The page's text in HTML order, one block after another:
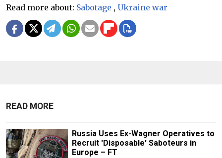
Read more about: Sabotage , Ukraine war
READ MORE
Russia Uses Ex-Wagner Operatives to
Recruit 'Disposable' Saboteurs in
Europe – FT